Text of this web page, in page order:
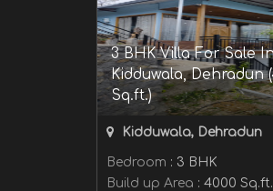
3 BHK Villa For Sale
Kidduwala, Dehradun
Sq.ft.)
Kidduwala, Dehradun
Bedroom : 3 BHK
Build up Area : 4000 Sq.ft.